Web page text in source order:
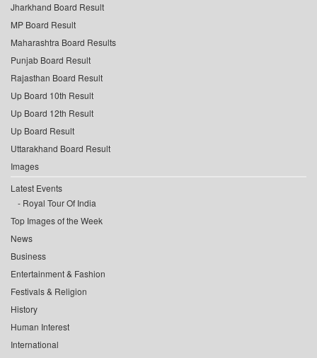
Jharkhand Board Result
MP Board Result
Maharashtra Board Results
Punjab Board Result
Rajasthan Board Result
Up Board 10th Result
Up Board 12th Result
Up Board Result
Uttarakhand Board Result
Images
Latest Events
Royal Tour Of India
Top Images of the Week
News
Business
Entertainment & Fashion
Festivals & Religion
History
Human Interest
International